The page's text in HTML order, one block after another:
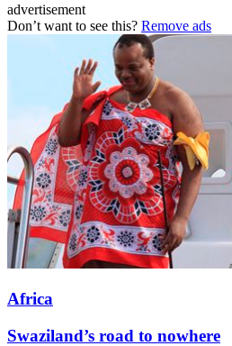
advertisement
Don’t want to see this? Remove ads
Africa
Swaziland’s road to nowhere